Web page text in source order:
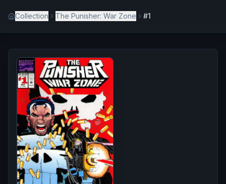
Collection The Punisher: War Zone #1